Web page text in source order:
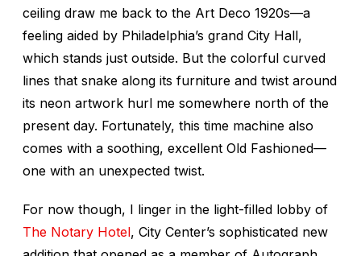
ceiling draw me back to the Art Deco 1920s—a
feeling aided by Philadelphia’s grand City Hall,
which stands just outside. But the colorful curved
lines that snake along its furniture and twist around
its neon artwork hurl me somewhere north of the
present day. Fortunately, this time machine also
comes with a soothing, excellent Old Fashioned—
one with an unexpected twist.
For now though, I linger in the light-filled lobby of
The Notary Hotel, City Center’s sophisticated new